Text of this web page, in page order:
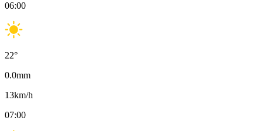
06:00
22°
0.0mm
13km/h
07:00